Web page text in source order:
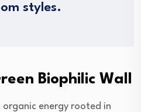
styles.
Biophilic Wall
energy rooted in